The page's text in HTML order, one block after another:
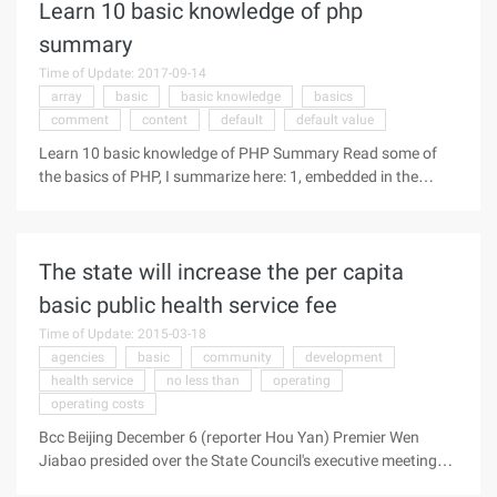
largest ...
Learn 10 basic knowledge of php
summary
Time of Update: 2017-09-14
array
basic basic knowledge
basics
comment
content default default value
Learn 10 basic knowledge of PHP Summary Read some of
the basics of PHP, I summarize here: 1, embedded in the
...
The state will increase the per capita
basic public health service fee
Time of Update: 2015-03-18
agencies
basic community
development
health service
no less than
operating
operating costs
Bcc Beijing December 6 (reporter Hou Yan) Premier Wen
Jiabao presided over the State Council's executive meeting